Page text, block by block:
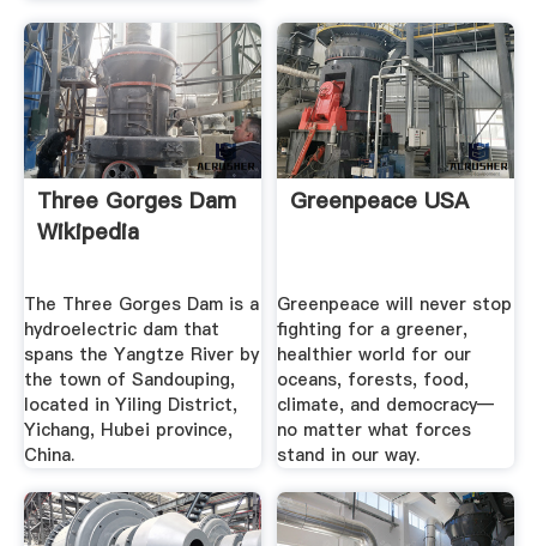
Three Gorges Dam
Wikipedia
The Three Gorges Dam is a
hydroelectric dam that
spans the Yangtze River by
the town of Sandouping,
located in Yiling District,
Yichang, Hubei province,
China.
Greenpeace USA
Greenpeace will never stop
fighting for a greener,
healthier world for our
oceans, forests, food,
climate, and democracy—
no matter what forces
stand in our way.